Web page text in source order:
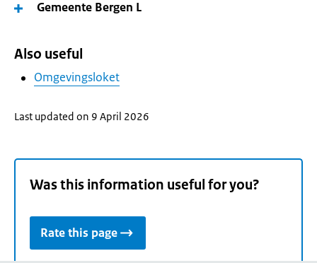
Gemeente Bergen L
Also useful
Omgevingsloket
Last updated on 9 April 2026
Was this information useful for you?
Rate this page